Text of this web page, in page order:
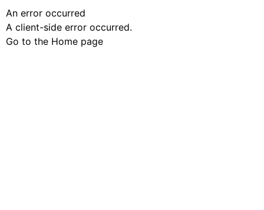
An error occurred
A client-side error occurred.
Go to the Home page